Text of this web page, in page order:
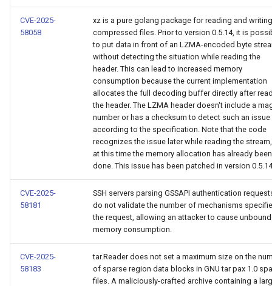
CVE-2025-
58058
xz is a pure golang package for reading and
compressed files. Prior to version 0.5.14, it is
to put data in front of an LZMA-encoded byte
without detecting the situation while reading the
header. This can lead to increased memory
consumption because the current implementation
allocates the full decoding buffer directly after
the header. The LZMA header doesn't include a
number or has a checksum to detect such an issue
according to the specification. Note that the code
recognizes the issue later while reading the
at this time the memory allocation has already been
done. This issue has been patched in version
CVE-2025-
58181
SSH servers parsing GSSAPI authentication
do not validate the number of mechanisms
the request, allowing an attacker to cause
memory consumption.
CVE-2025-
58183
tar.Reader does not set a maximum size on the
of sparse region data blocks in GNU tar pax 1.0
files. A maliciously-crafted archive containing a